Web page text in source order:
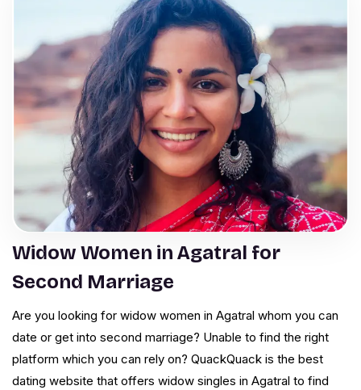
Widow Women in Agatral for
Second Marriage
Are you looking for widow women in Agatral whom you can
date or get into second marriage? Unable to find the right
platform which you can rely on? QuackQuack is the best
dating website that offers widow singles in Agatral to find